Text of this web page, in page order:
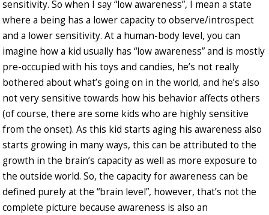
sensitivity. So when I say “low awareness”, I mean a state
where a being has a lower capacity to observe/introspect
and a lower sensitivity. At a human-body level, you can
imagine how a kid usually has “low awareness” and is mostly
pre-occupied with his toys and candies, he’s not really
bothered about what’s going on in the world, and he’s also
not very sensitive towards how his behavior affects others
(of course, there are some kids who are highly sensitive
from the onset). As this kid starts aging his awareness also
starts growing in many ways, this can be attributed to the
growth in the brain’s capacity as well as more exposure to
the outside world. So, the capacity for awareness can be
defined purely at the “brain level”, however, that’s not the
complete picture because awareness is also an